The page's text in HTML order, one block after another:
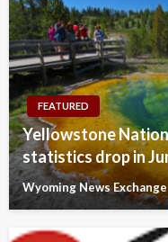
FEATURED
Yellowstone
statistics drop in
Wyoming News Exchange